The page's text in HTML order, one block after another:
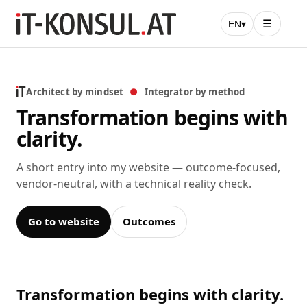
EN▾ ☰
Architect by mindset ● Integrator by method
Transformation begins with
clarity.
A short entry into my website — outcome-focused,
vendor-neutral, with a technical reality check.
Go to website Outcomes
Transformation begins with clarity.